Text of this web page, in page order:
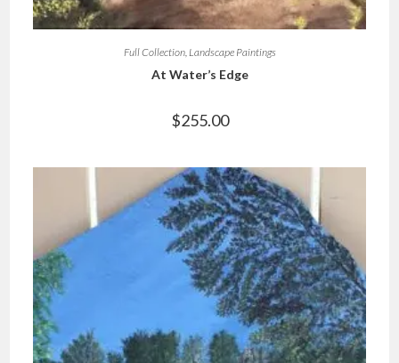
Full Collection, Landscape Paintings
At Water’s Edge
$255.00